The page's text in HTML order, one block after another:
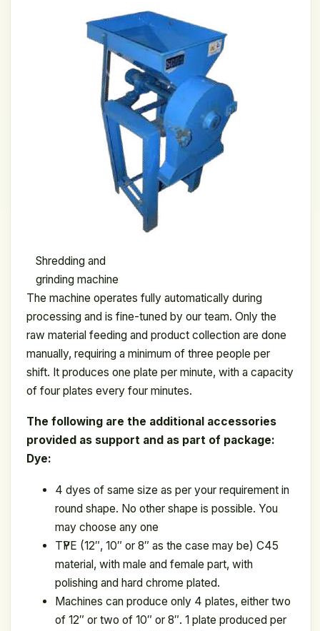
Shredding and
grinding machine
The machine operates fully automatically during
processing and is fine-tuned by our team. Only the
raw material feeding and product collection are done
manually, requiring a minimum of three people per
shift. It produces one plate per minute, with a capacity
of four plates every four minutes.
The following are the additional accessories
provided as support and as part of package:
Dye:
4 dyes of same size as per your requirement in
round shape. No other shape is possible. You
may choose any one
ТҮРЕ (12″, 10″ or 8″ as the case may be) C45
material, with male and female part, with
polishing and hard chrome plated.
Machines can produce only 4 plates, either two
of 12″ or two of 10″ or 8″. 1 plate produced per